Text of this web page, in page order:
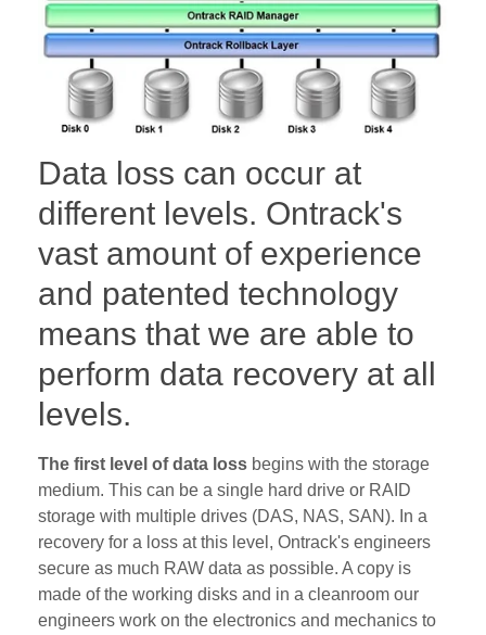
Data loss can occur at
different levels. Ontrack's
vast amount of experience
and patented technology
means that we are able to
perform data recovery at all
levels.
The first level of data loss begins with the storage
medium. This can be a single hard drive or RAID
storage with multiple drives (DAS, NAS, SAN). In a
recovery for a loss at this level, Ontrack's engineers
secure as much RAW data as possible. A copy is
made of the working disks and in a cleanroom our
engineers work on the electronics and mechanics to